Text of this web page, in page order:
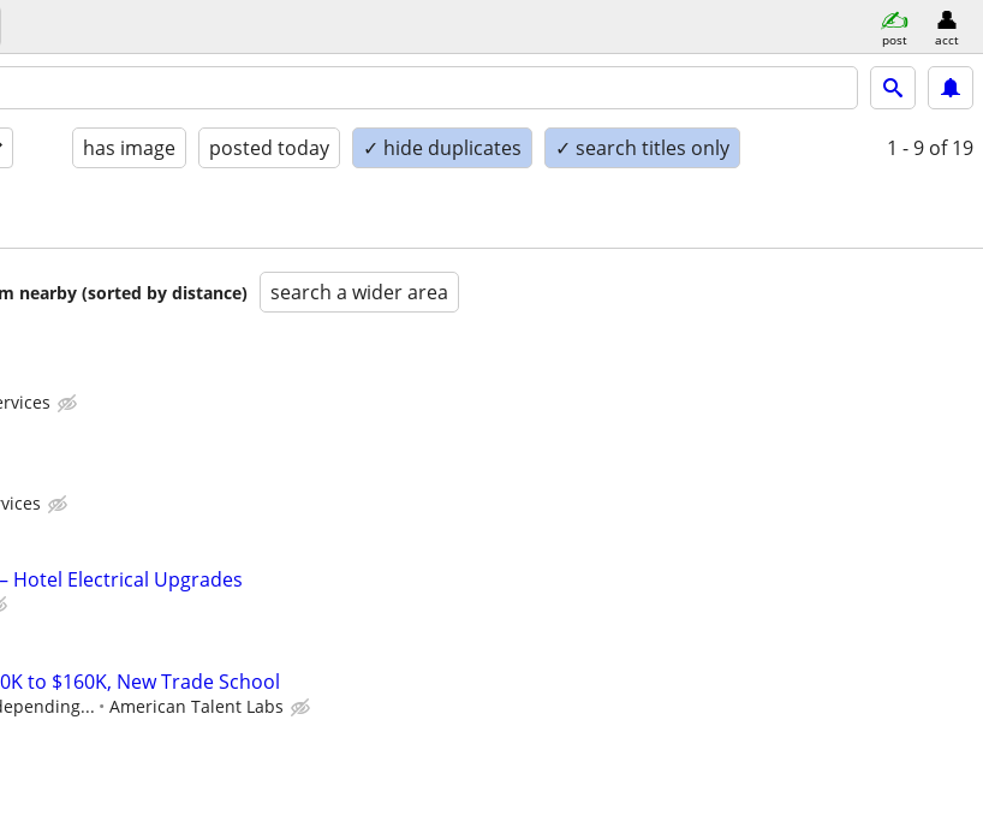
post acct
has image posted today ✓ hide duplicates ✓ search titles only 1 - 9 of 19
nearby (sorted by distance) search a wider area
Hotel Electrical Upgrades
to $160K, New Trade School
American Talent Labs